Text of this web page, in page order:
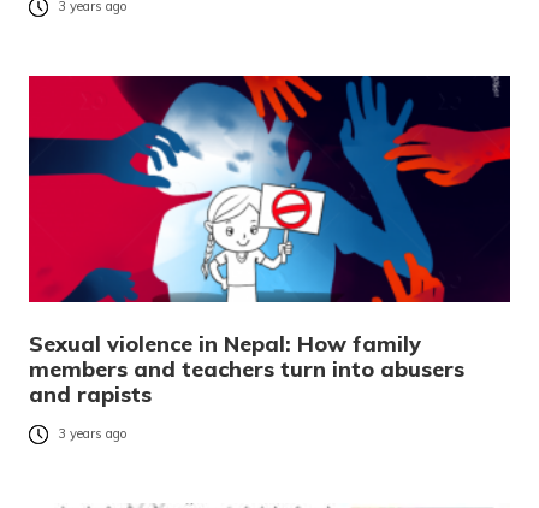
3 years ago
Sexual violence in Nepal: How family
members and teachers turn into abusers
and rapists
3 years ago